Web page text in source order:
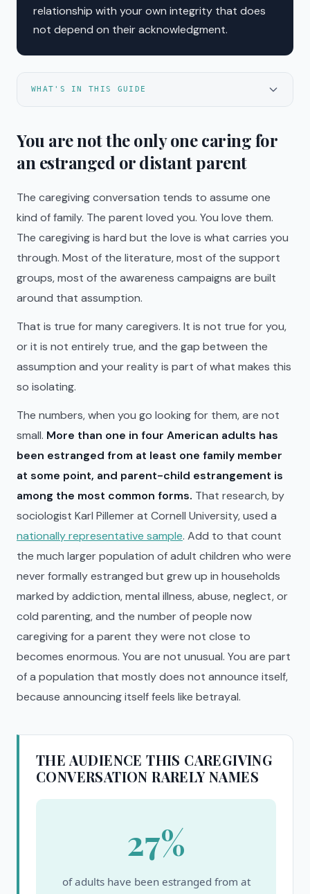
relationship with your own integrity that does
not depend on their acknowledgment.
WHAT'S IN THIS GUIDE
You are not the only one caring for
an estranged or distant parent
The caregiving conversation tends to assume one
kind of family. The parent loved you. You love them.
The caregiving is hard but the love is what carries you
through. Most of the literature, most of the support
groups, most of the awareness campaigns are built
around that assumption.
That is true for many caregivers. It is not true for you,
or it is not entirely true, and the gap between the
assumption and your reality is part of what makes this
so isolating.
The numbers, when you go looking for them, are not
small. More than one in four American adults has
been estranged from at least one family member
at some point, and parent-child estrangement is
among the most common forms. That research, by
sociologist Karl Pillemer at Cornell University, used a
nationally representative sample. Add to that count
the much larger population of adult children who were
never formally estranged but grew up in households
marked by addiction, mental illness, abuse, neglect, or
cold parenting, and the number of people now
caregiving for a parent they were not close to
becomes enormous. You are not unusual. You are part
of a population that mostly does not announce itself,
because announcing itself feels like betrayal.
THE AUDIENCE THIS CAREGIVING
CONVERSATION RARELY NAMES
27%
of adults have been estranged from at